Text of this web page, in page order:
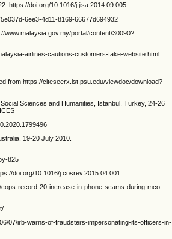
https://doi.org/10.1016/j.jisa.2014.09.005
6ee3-4d11-8169-66677d694932
www.malaysia.gov.my/portal/content/30090?
airlines-cautions-customers-fake-website.html
from https://citeseerx.ist.psu.edu/viewdoc/download?
Sciences and Humanities, Istanbul, Turkey, 24-26
19-20 July 2010.
825
doi.org/10.1016/j.cosrev.2015.04.001
record-20-increase-in-phone-scams-during-mco-
07/irb-warns-of-fraudsters-impersonating-its-officers-in-